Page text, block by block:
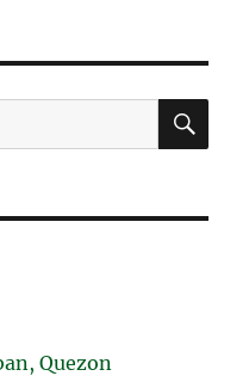
Quezon